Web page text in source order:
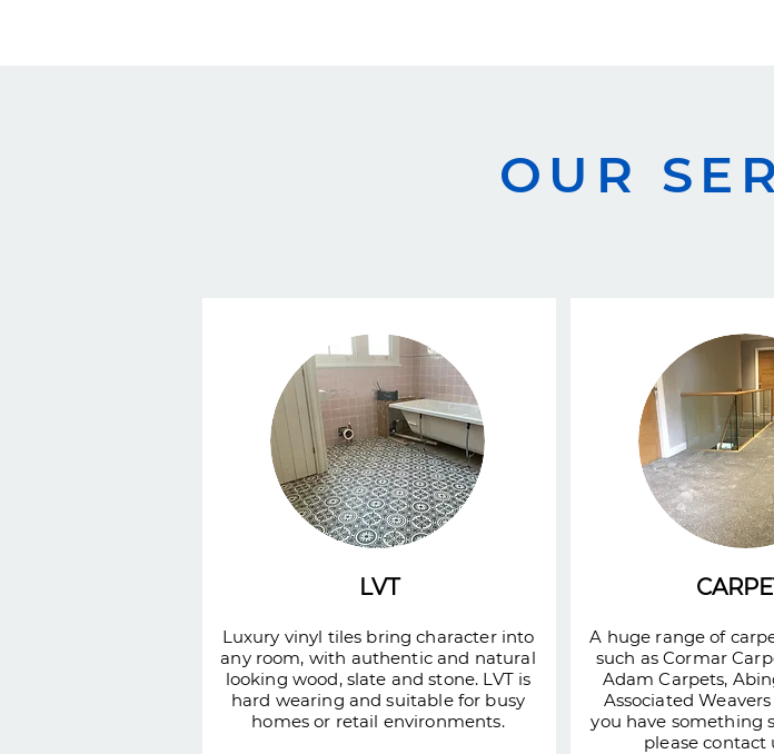
OUR
LVT
Luxury vinyl tiles bring character into
any room, with authentic and natural
looking wood, slate and stone. LVT is
hard wearing and suitable for busy
homes or retail environments.
A huge range of
such as Cormar
Adam Carpets,
Associated
you have something
please contact